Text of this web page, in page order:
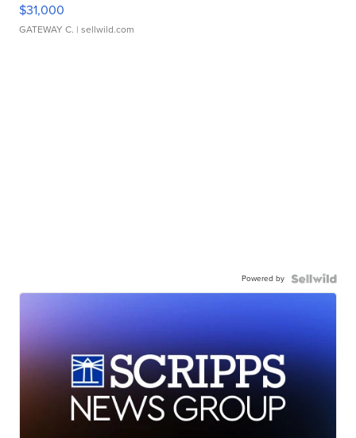
$31,000
GATEWAY C. | sellwild.com
Powered by